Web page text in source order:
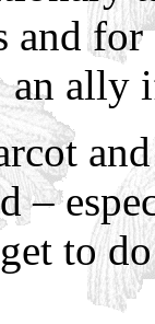
and
an ally
–
to